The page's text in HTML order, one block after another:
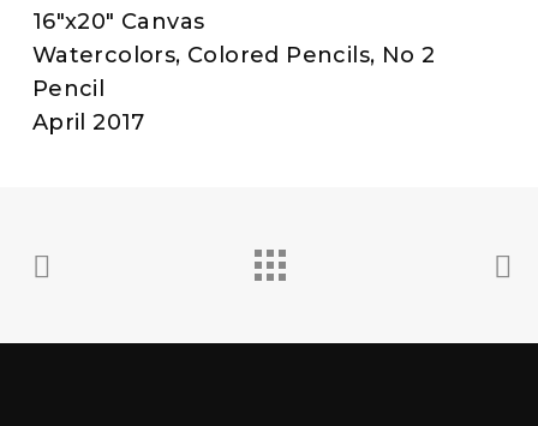
16″x20″ Canvas
Watercolors, Colored Pencils, No 2
Pencil
April 2017